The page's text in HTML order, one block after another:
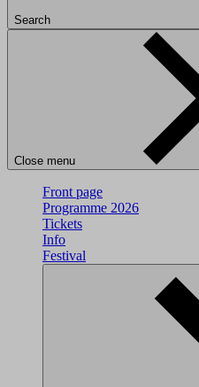
Search
Close menu
Front page
Programme 2026
Tickets
Info
Festival